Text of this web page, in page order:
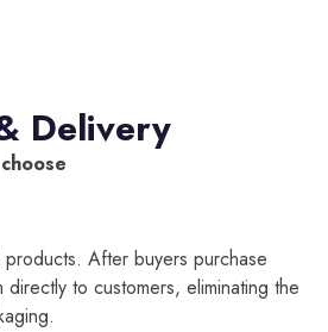
Delivery
After buyers purchase
to customers, eliminating the